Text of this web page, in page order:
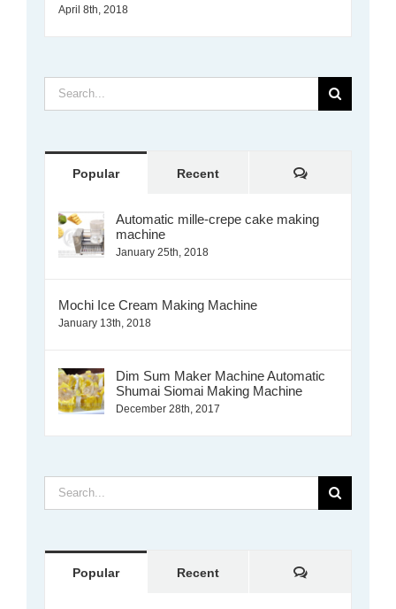
April 8th, 2018
Search
for:
Popular Recent Comments
Automatic mille-crepe cake making
machine
January 25th, 2018
Mochi Ice Cream Making Machine
January 13th, 2018
Dim Sum Maker Machine Automatic
Shumai Siomai Making Machine
December 28th, 2017
Search
for:
Popular Recent Comments